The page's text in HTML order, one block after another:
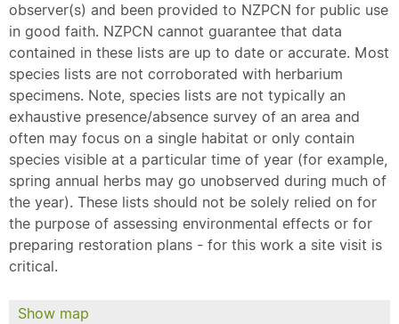
observer(s) and been provided to NZPCN for public use
in good faith. NZPCN cannot guarantee that data
contained in these lists are up to date or accurate. Most
species lists are not corroborated with herbarium
specimens. Note, species lists are not typically an
exhaustive presence/absence survey of an area and
often may focus on a single habitat or only contain
species visible at a particular time of year (for example,
spring annual herbs may go unobserved during much of
the year). These lists should not be solely relied on for
the purpose of assessing environmental effects or for
preparing restoration plans - for this work a site visit is
critical.
Show map